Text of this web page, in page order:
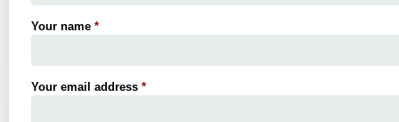
Your name *
Your email address *